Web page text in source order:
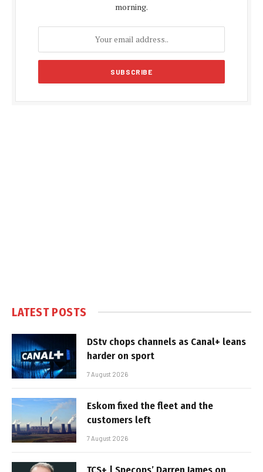
morning.
LATEST POSTS
DStv chops channels as Canal+ leans
harder on sport
7 August 2026
Eskom fixed the fleet and the
customers left
7 August 2026